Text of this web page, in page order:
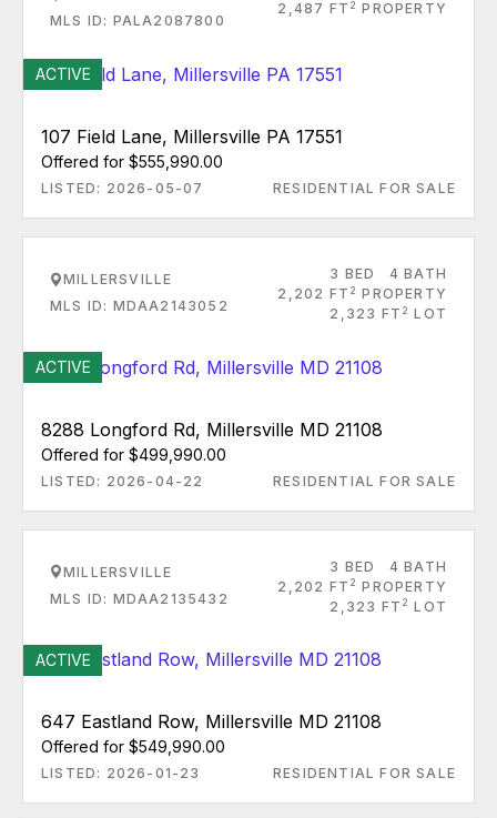
MLS ID: PALA2087800
2,487 FT 2 PROPERTY
ACTIVE
107 Field Lane, Millersville PA 17551
Offered for $555,990.00
LISTED: 2026-05-07 RESIDENTIAL FOR SALE
MILLERSVILLE
MLS ID: MDAA2143052
3 BED
4 BATH
2,202 FT 2 PROPERTY
2,323 FT 2 LOT
ACTIVE
8288 Longford Rd, Millersville MD 21108
Offered for $499,990.00
LISTED: 2026-04-22 RESIDENTIAL FOR SALE
MILLERSVILLE
MLS ID: MDAA2135432
3 BED
4 BATH
2,202 FT 2 PROPERTY
2,323 FT 2 LOT
ACTIVE
647 Eastland Row, Millersville MD 21108
Offered for $549,990.00
LISTED: 2026-01-23 RESIDENTIAL FOR SALE